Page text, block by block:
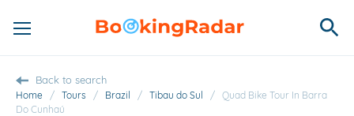
Home / Tours / Brazil / Tibau do Sul / Quad Bike Tour In Barra
Do Cunhaú
Back to search